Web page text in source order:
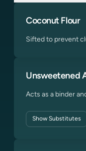
Coconut Flour
Sifted to prevent
Unsweetened
Acts as a binder
ShowSubstitutes